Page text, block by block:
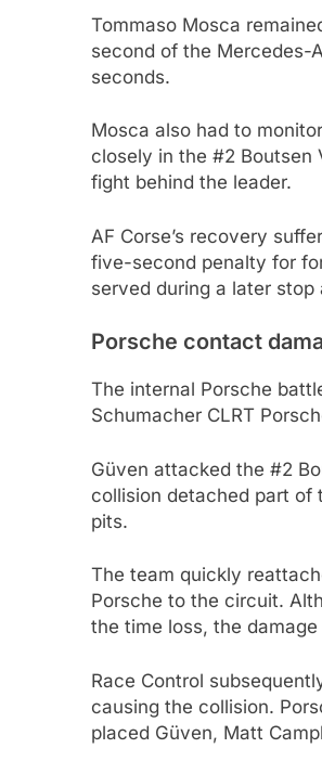
Tommaso Mosca
second of the Mercedes-
seconds.
Mosca also had to
closely in the #2 Boutsen
fight behind the leader.
AF Corse’s recovery
five-second penalty for
served during a later
Porsche contact
The internal Porsche
Schumacher CLRT
Güven attacked the #2
collision detached part of
pits.
The team quickly
Porsche to the circuit.
the time loss, the
Race Control
causing the collision.
placed Güven, Matt